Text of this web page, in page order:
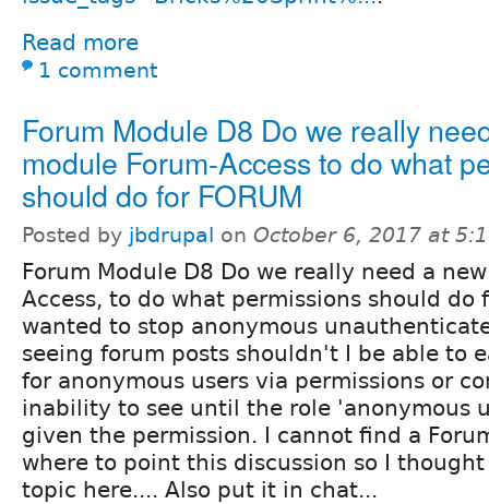
Read more
1 comment
Forum Module D8 Do we really
module Forum-Access to do what
should do for FORUM
Posted by jbdrupal on October 6, 2017 at
Forum Module D8 Do we really need a
Access, to do what permissions should do
wanted to stop anonymous
seeing forum posts shouldn't I be able to
for anonymous users via permissions or
inability to see until the role 'anonymous
given the permission. I cannot find a
where to point this discussion so I
topic here.... Also put it in chat...